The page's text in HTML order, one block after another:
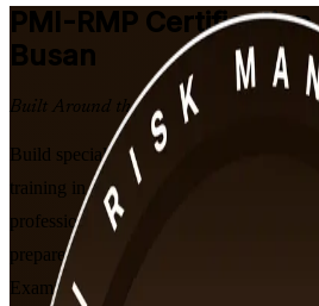
PMI-RMP Certification
Busan
Built Around the Latest Exam
Build specialist project risk expertise
training in Busan. Designed for project
professionals who identify, analyse and
prepares you for PMI's 115-question
Examination Content Outline, in live